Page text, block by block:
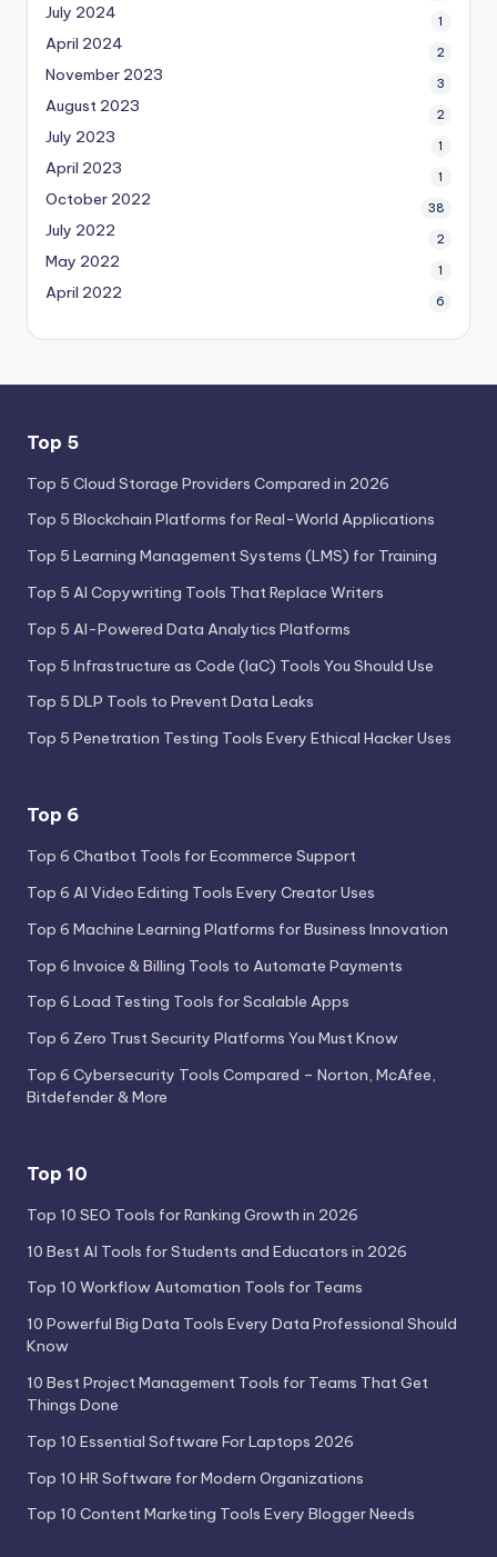
July 2024 1
April 2024 2
November 2023 3
August 2023 2
July 2023 1
April 2023 1
October 2022 38
July 2022 2
May 2022 1
April 2022 6
Top 5
Top 5 Cloud Storage Providers Compared in 2026
Top 5 Blockchain Platforms for Real-World Applications
Top 5 Learning Management Systems (LMS) for Training
Top 5 AI Copywriting Tools That Replace Writers
Top 5 AI-Powered Data Analytics Platforms
Top 5 Infrastructure as Code (IaC) Tools You Should Use
Top 5 DLP Tools to Prevent Data Leaks
Top 5 Penetration Testing Tools Every Ethical Hacker Uses
Top 6
Top 6 Chatbot Tools for Ecommerce Support
Top 6 AI Video Editing Tools Every Creator Uses
Top 6 Machine Learning Platforms for Business Innovation
Top 6 Invoice & Billing Tools to Automate Payments
Top 6 Load Testing Tools for Scalable Apps
Top 6 Zero Trust Security Platforms You Must Know
Top 6 Cybersecurity Tools Compared – Norton, McAfee,
Bitdefender & More
Top 10
Top 10 SEO Tools for Ranking Growth in 2026
10 Best AI Tools for Students and Educators in 2026
Top 10 Workflow Automation Tools for Teams
10 Powerful Big Data Tools Every Data Professional Should
Know
10 Best Project Management Tools for Teams That Get
Things Done
Top 10 Essential Software For Laptops 2026
Top 10 HR Software for Modern Organizations
Top 10 Content Marketing Tools Every Blogger Needs